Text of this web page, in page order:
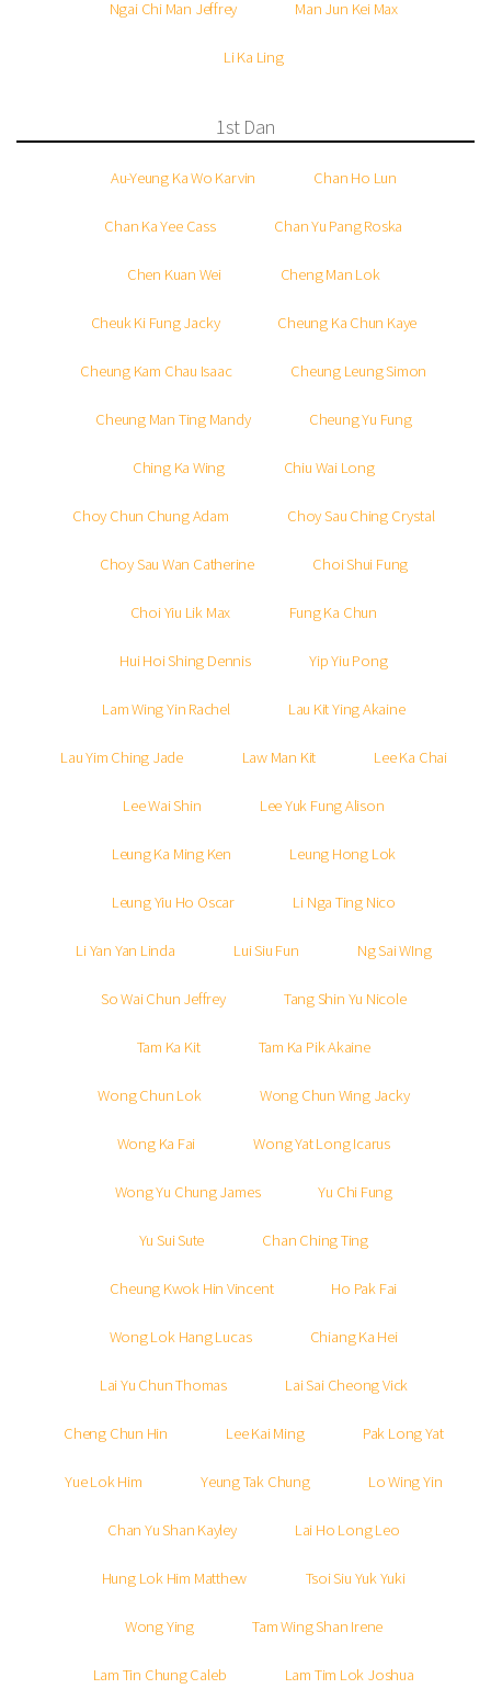
Ngai Chi Man Jeffrey Man Jun Kei Max
Li Ka Ling
1st Dan
Au-Yeung Ka Wo Karvin Chan Ho Lun
Chan Ka Yee Cass Chan Yu Pang Roska
Chen Kuan Wei Cheng Man Lok
Cheuk Ki Fung Jacky Cheung Ka Chun Kaye
Cheung Kam Chau Isaac Cheung Leung Simon
Cheung Man Ting Mandy Cheung Yu Fung
Ching Ka Wing Chiu Wai Long
Choy Chun Chung Adam Choy Sau Ching Crystal
Choy Sau Wan Catherine Choi Shui Fung
Choi Yiu Lik Max Fung Ka Chun
Hui Hoi Shing Dennis Yip Yiu Pong
Lam Wing Yin Rachel Lau Kit Ying Akaine
Lau Yim Ching Jade Law Man Kit Lee Ka Chai
Lee Wai Shin Lee Yuk Fung Alison
Leung Ka Ming Ken Leung Hong Lok
Leung Yiu Ho Oscar Li Nga Ting Nico
Li Yan Yan Linda Lui Siu Fun Ng Sai WIng
So Wai Chun Jeffrey Tang Shin Yu Nicole
Tam Ka Kit Tam Ka Pik Akaine
Wong Chun Lok Wong Chun Wing Jacky
Wong Ka Fai Wong Yat Long Icarus
Wong Yu Chung James Yu Chi Fung
Yu Sui Sute Chan Ching Ting
Cheung Kwok Hin Vincent Ho Pak Fai
Wong Lok Hang Lucas Chiang Ka Hei
Lai Yu Chun Thomas Lai Sai Cheong Vick
Cheng Chun Hin Lee Kai Ming Pak Long Yat
Yue Lok Him Yeung Tak Chung Lo Wing Yin
Chan Yu Shan Kayley Lai Ho Long Leo
Hung Lok Him Matthew Tsoi Siu Yuk Yuki
Wong Ying Tam Wing Shan Irene
Lam Tin Chung Caleb Lam Tim Lok Joshua